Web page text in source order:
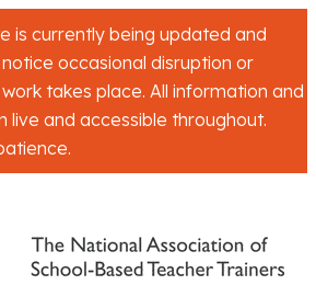
is currently being updated and
occasional disruption or
takes place. All information and
live and accessible throughout.